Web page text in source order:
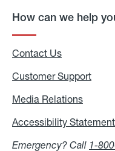
How can we help
Contact Us
Customer Support
Media Relations
Accessibility Statement
Emergency? Call 1-